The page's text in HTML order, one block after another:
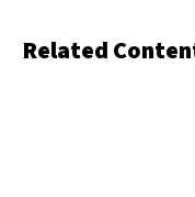
Related